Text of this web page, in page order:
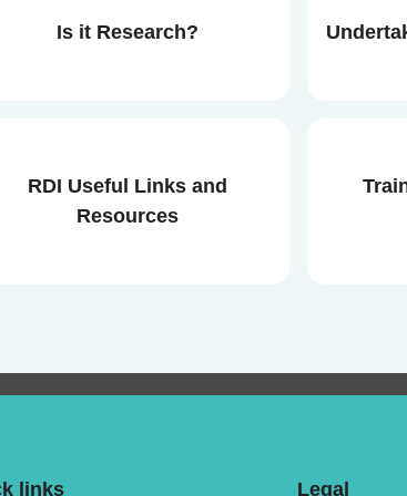
Is it Research?
RDI Useful Links and
Resources
links Legal